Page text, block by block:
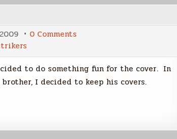
0 Comments
Covers
to do something fun for the cover. In
I decided to keep his covers.